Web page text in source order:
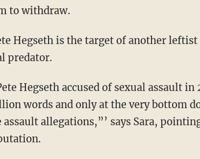
to withdraw.
predator.
words and only at the very bottom
assault allegations,”’ says Sara,